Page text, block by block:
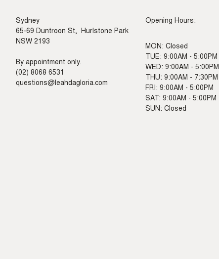
Sydney
65-69 Duntroon St, Hurlstone Park
NSW 2193
By appointment only.
(02) 8068 6531
questions@leahdagloria.com
Opening Hours:
MON: Closed
TUE: 9:00AM - 5:00PM
WED: 9:00AM - 5:00PM
THU: 9:00AM - 7:30PM
FRI: 9:00AM - 5:00PM
SAT: 9:00AM - 5:00PM
SUN: Closed